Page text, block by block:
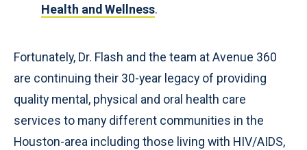
Health and Wellness.
Fortunately, Dr. Flash and the team at Avenue 360
are continuing their 30-year legacy of providing
quality mental, physical and oral health care
services to many different communities in the
Houston-area including those living with HIV/AIDS,